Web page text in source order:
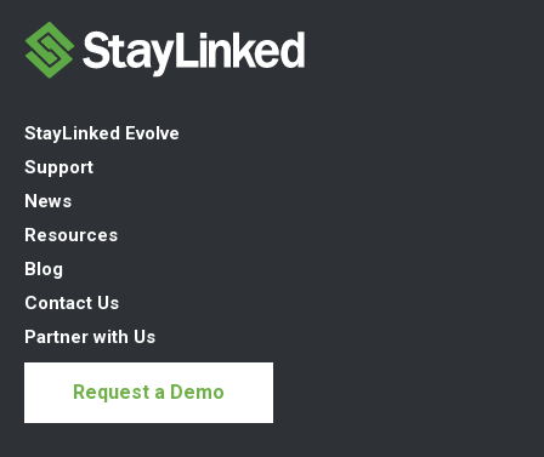
StayLinked Evolve
Support
News
Resources
Blog
Contact Us
Partner with Us
Request a Demo